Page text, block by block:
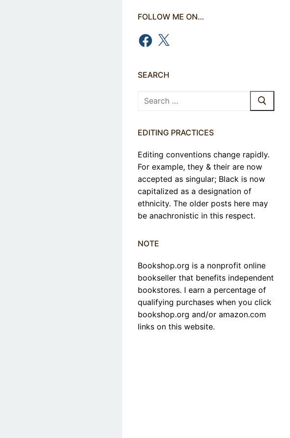
FOLLOW ME ON…
Facebook
X
SEARCH
Search
EDITING PRACTICES
Editing conventions change rapidly.
For example, they & their are now
accepted as singular; Black is now
capitalized as a designation of
ethnicity. The older posts here may
be anachronistic in this respect.
NOTE
Bookshop.org is a nonprofit online
bookseller that benefits independent
bookstores. I earn a percentage of
qualifying purchases when you click
bookshop.org and/or amazon.com
links on this website.